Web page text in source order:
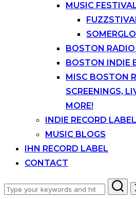
MUSIC
BOSTON
BOSTON INDIE
MISC BOSTON
SCREENINGS,
MORE!
INDIE RECORD
MUSIC BLOGS
IHN RECORD LABEL
CONTACT
Search
for: